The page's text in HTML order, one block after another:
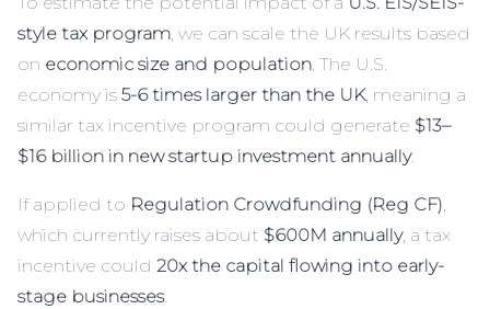
style tax program, we can scale the UK results based
on economic size and population. The U.S.
economy is 5-6 times larger than the UK, meaning a
similar tax incentive program could generate $13–
$16 billion in new startup investment annually.
If applied to Regulation Crowdfunding (Reg CF),
which currently raises about $600M annually, a tax
incentive could 20x the capital flowing into early-
stage businesses.